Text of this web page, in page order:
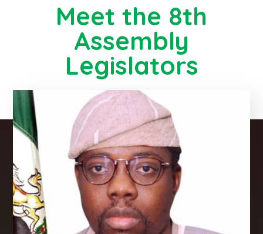
Meet the 8th
Assembly
Legislators